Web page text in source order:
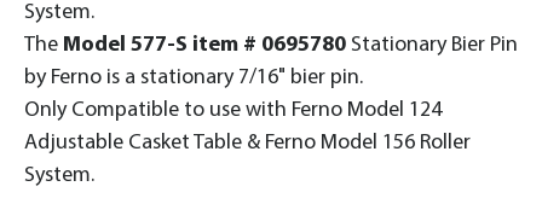
System.
The Model 577-S item # 0695780 Stationary Bier Pin
by Ferno is a stationary 7/16" bier pin.
Only Compatible to use with Ferno Model 124
Adjustable Casket Table & Ferno Model 156 Roller
System.